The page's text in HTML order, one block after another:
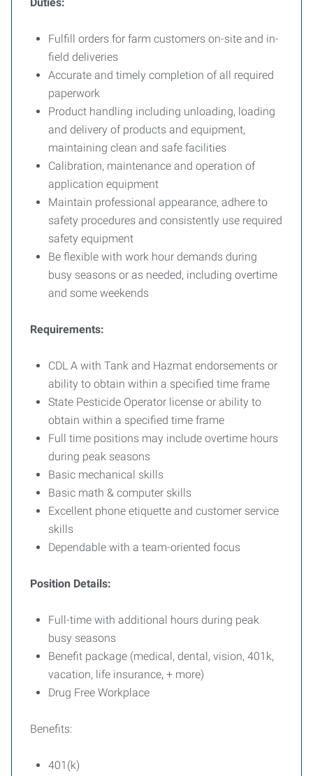
Fulfill orders for farm customers on-site and in-
field deliveries
Accurate and timely completion of all required
paperwork
Product handling including unloading, loading
and delivery of products and equipment,
maintaining clean and safe facilities
Calibration, maintenance and operation of
application equipment
Maintain professional appearance, adhere to
safety procedures and consistently use required
safety equipment
Be flexible with work hour demands during
busy seasons or as needed, including overtime
and some weekends
Requirements:
CDL A with Tank and Hazmat endorsements or
ability to obtain within a specified time frame
State Pesticide Operator license or ability to
obtain within a specified time frame
Full time positions may include overtime hours
during peak seasons
Basic mechanical skills
Basic math & computer skills
Excellent phone etiquette and customer service
skills
Dependable with a team-oriented focus
Position Details:
Full-time with additional hours during peak
busy seasons
Benefit package (medical, dental, vision, 401k,
vacation, life insurance, + more)
Drug Free Workplace
Benefits:
401(k)